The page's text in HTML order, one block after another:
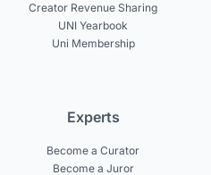
Creator Revenue Sharing
UNI Yearbook
Uni Membership
Experts
Become a Curator
Become a Juror